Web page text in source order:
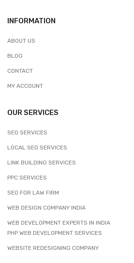
INFORMATION
ABOUT US
BLOG
CONTACT
MY ACCOUNT
OUR SERVICES
SEO SERVICES
LOCAL SEO SERVICES
LINK BUILDING SERVICES
PPC SERVICES
SEO FOR LAW FIRM
WEB DESIGN COMPANY INDIA
WEB DEVELOPMENT EXPERTS IN INDIA
PHP WEB DEVELOPMENT SERVICES
WEBSITE REDESIGNING COMPANY